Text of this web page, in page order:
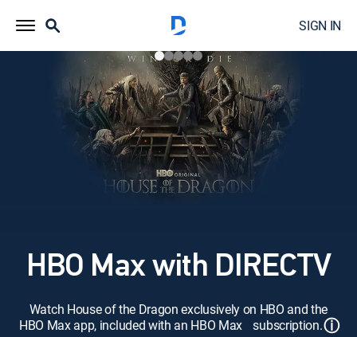
SIGN IN
HBO Max with DIRECTV
Watch House of the Dragon exclusively on HBO and the
HBO Max app, included with an HBO Max subscription.ⓘ